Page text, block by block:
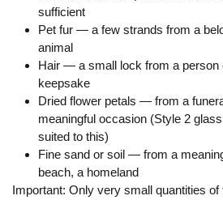
sufficient
Pet fur — a few strands from a
animal
Hair — a small lock from a person
keepsake
Dried flower petals — from a
meaningful occasion (Style 2
suited to this)
Fine sand or soil — from a
beach, a homeland
Important: Only very small quantities